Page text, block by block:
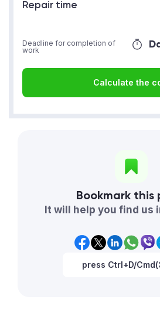
Repair time
Deadline for completion of
work
Calculate the
Bookmark this
It will help you find us
press Ctrl+D/